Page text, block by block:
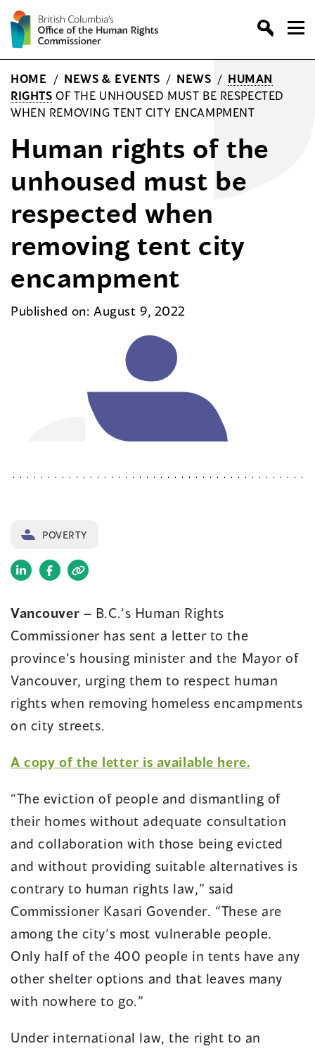
Skip
to
content
HOME / NEWS & EVENTS / NEWS / HUMAN
RIGHTS OF THE UNHOUSED MUST BE RESPECTED
WHEN REMOVING TENT CITY ENCAMPMENT
Human rights of the
unhoused must be
respected when
removing tent city
encampment
Published on: August 9, 2022
POVERTY
(opens
a
new
window)
(opens
a
new
window)
Vancouver – B.C.’s Human Rights
Commissioner has sent a letter to the
province’s housing minister and the Mayor of
Vancouver, urging them to respect human
rights when removing homeless encampments
on city streets.
A copy of the letter is available here.
a
new
window)
“The eviction of people and dismantling of
their homes without adequate consultation
and collaboration with those being evicted
and without providing suitable alternatives is
contrary to human rights law,” said
Commissioner Kasari Govender. “These are
among the city’s most vulnerable people.
Only half of the 400 people in tents have any
other shelter options and that leaves many
with nowhere to go.”
Under international law, the right to an